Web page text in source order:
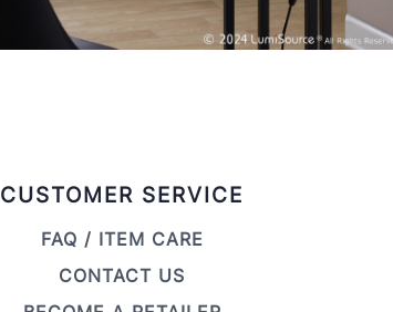
CUSTOMER SERVICE
FAQ / ITEM CARE
CONTACT US